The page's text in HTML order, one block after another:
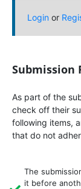
Loginor
Submission
As part of the
check off their
following items,
that do not
The
it before